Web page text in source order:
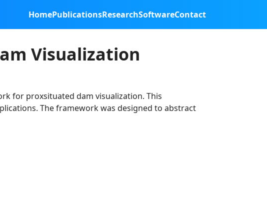
HomePublicationsResearchSoftwareContact
Visualization
for proxsituated dam visualization. This
The framework was designed to abstract